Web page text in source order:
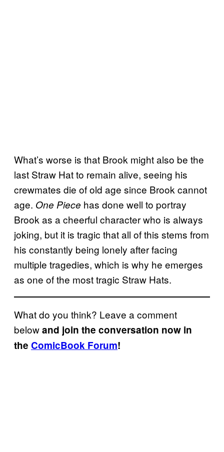
What’s worse is that Brook might also be the
last Straw Hat to remain alive, seeing his
crewmates die of old age since Brook cannot
age. One Piece has done well to portray
Brook as a cheerful character who is always
joking, but it is tragic that all of this stems from
his constantly being lonely after facing
multiple tragedies, which is why he emerges
as one of the most tragic Straw Hats.
What do you think? Leave a comment
belowand join the conversation now in
the ComicBook Forum!